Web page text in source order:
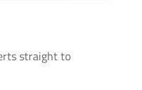
straight to